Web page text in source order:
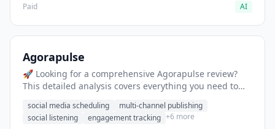
Paid
AI
Agorapulse
🚀 Looking for a comprehensive Agorapulse review?
This detailed analysis covers everything you need to
pros and cons, and the best alternatives for social
media professionals in 2025.
social media scheduling
multi-channel publishing
social listening
engagement tracking +6 more